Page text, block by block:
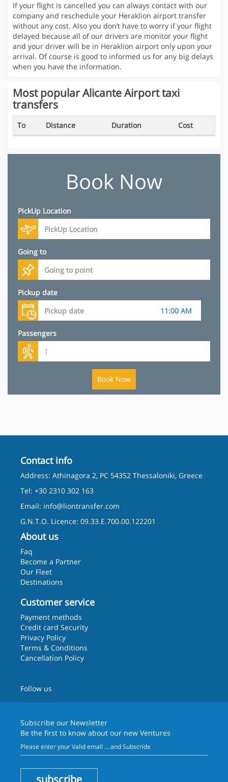
If your flight is cancelled you can always contact with our
company and reschedule your Heraklion airport transfer
without any cost. Also you don’t have to worry if your flight
delayed because all of our drivers are monitor your flight
and your driver will be in Heraklion airport only upon your
arrival. Of course is good to informed us for any big delays
when you have the information.
Most popular Alicante Airport taxi
transfers
To Distance Duration Cost
Book Now
PickUp Location
Going to
Pickup date
Passengers
Book Now
Contact info
Address: Athinagora 2, PC 54352 Thessaloniki, Greece
Tel: +30 2310 302 163
Email: info@liontransfer.com
G.N.T.O. Licence: 09.33.E.700.00.122201
About us
Faq
Become a Partner
Our Fleet
Destinations
Customer service
Payment methods
Credit card Security
Privacy Policy
Terms & Conditions
Cancellation Policy
Follow us
Subscribe our Newsletter
Be the first to know about our new Ventures
subscribe